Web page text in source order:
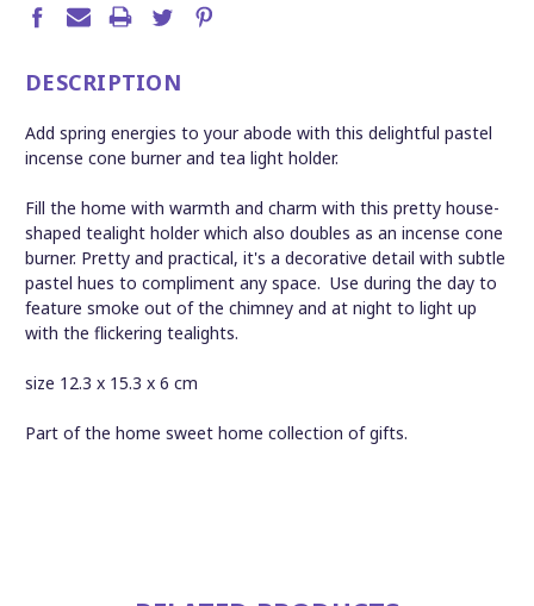
DESCRIPTION
Add spring energies to your abode with this delightful pastel
incense cone burner and tea light holder.
Fill the home with warmth and charm with this pretty house-
shaped tealight holder which also doubles as an incense cone
burner. Pretty and practical, it's a decorative detail with subtle
pastel hues to compliment any space. Use during the day to
feature smoke out of the chimney and at night to light up
with the flickering tealights.
size 12.3 x 15.3 x 6 cm
Part of the home sweet home collection of gifts.